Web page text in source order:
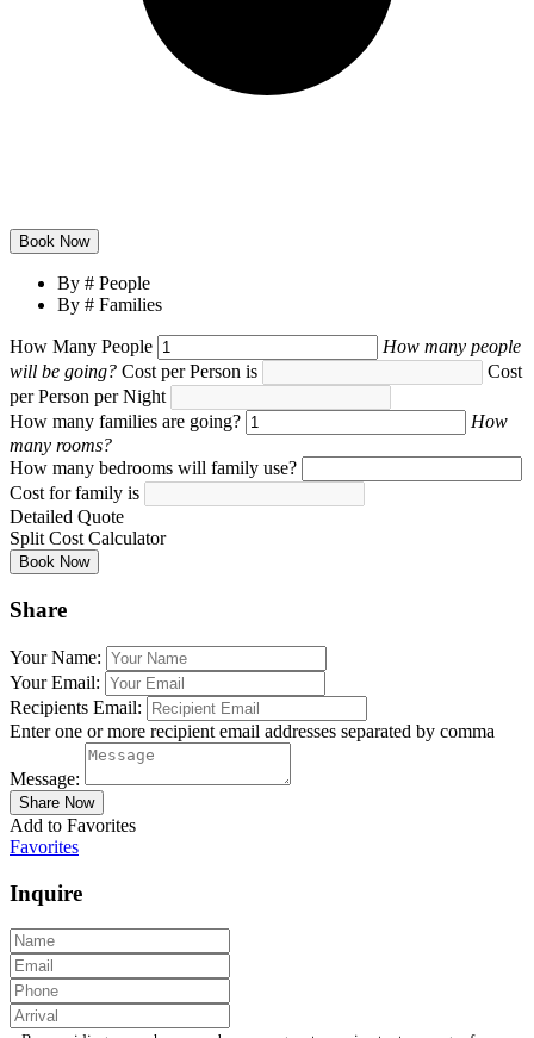
By # People
By # Families
How Many People
How many people
will be going? Cost per Person is
Cost
per Person per Night
How many families are going?
How
many rooms?
How many bedrooms will family use?
Cost for family is
Detailed Quote
Split Cost Calculator
Share
Your Name:
Your Email:
Recipients Email:
Enter one or more recipient email addresses separated by comma
Message:
Add to Favorites
Favorites
Inquire